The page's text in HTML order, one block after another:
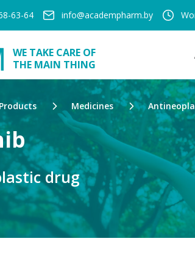
63-64 info@academpharm.by
WE TAKE CARE OF
THE MAIN THING
Products Medicines
drug